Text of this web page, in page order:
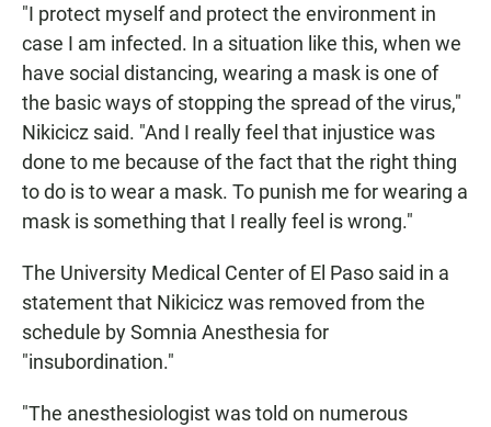
"I protect myself and protect the environment in
case I am infected. In a situation like this, when we
have social distancing, wearing a mask is one of
the basic ways of stopping the spread of the virus,"
Nikicicz said. "And I really feel that injustice was
done to me because of the fact that the right thing
to do is to wear a mask. To punish me for wearing a
mask is something that I really feel is wrong."
The University Medical Center of El Paso said in a
statement that Nikicicz was removed from the
schedule by Somnia Anesthesia for
"insubordination."
"The anesthesiologist was told on numerous